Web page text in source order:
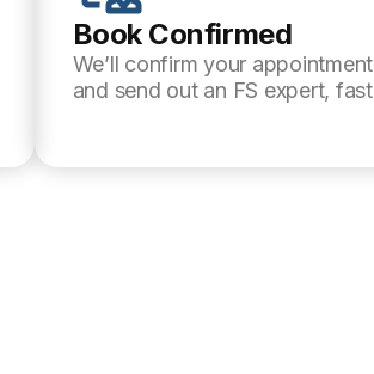
Book Confirmed
We’ll confirm your appointment
and send out an FS expert, fast